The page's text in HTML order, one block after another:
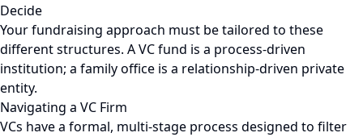
Decide
Your fundraising approach must be tailored to these
different structures. A VC fund is a process-driven
institution; a family office is a relationship-driven private
entity.
Navigating a VC Firm
VCs have a formal, multi-stage process designed to filter